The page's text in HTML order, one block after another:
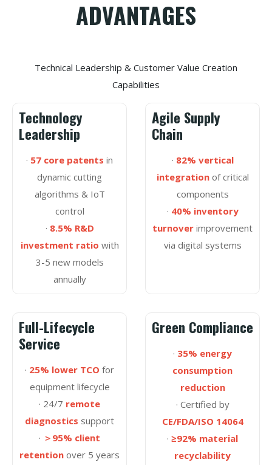
ADVANTAGES
Technical Leadership & Customer Value Creation
Capabilities
Technology
Leadership
· 57 core patents in
dynamic cutting
algorithms & IoT
control
· 8.5% R&D
investment ratio with
3-5 new models
annually
Agile Supply
Chain
· 82% vertical
integrationof critical
components
· 40% inventory
turnover improvement
via digital systems
Full-Lifecycle
Service
· 25% lower TCO for
equipment lifecycle
· 24/7 remote
diagnostics support
· ＞95% client
retention over 5 years
Green Compliance
· 35% energy
consumption
reduction
· Certified by
CE/FDA/ISO 14064
· ≥92% material
recyclability